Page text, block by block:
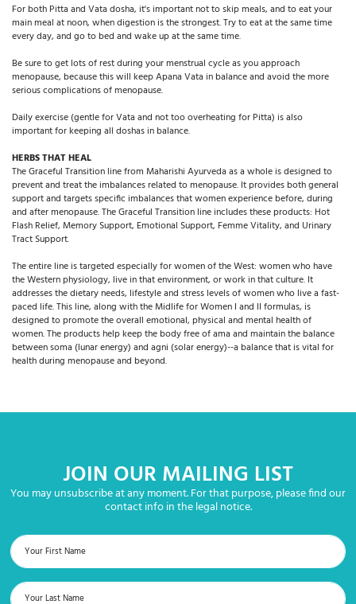
For both Pitta and Vata dosha, it's important not to skip meals, and to eat your
main meal at noon, when digestion is the strongest. Try to eat at the same time
every day, and go to bed and wake up at the same time.
Be sure to get lots of rest during your menstrual cycle as you approach
menopause, because this will keep Apana Vata in balance and avoid the more
serious complications of menopause.
Daily exercise (gentle for Vata and not too overheating for Pitta) is also
important for keeping all doshas in balance.
HERBS THAT HEAL
The Graceful Transition line from Maharishi Ayurveda as a whole is designed to
prevent and treat the imbalances related to menopause. It provides both general
support and targets specific imbalances that women experience before, during
and after menopause. The Graceful Transition line includes these products: Hot
Flash Relief, Memory Support, Emotional Support, Femme Vitality, and Urinary
Tract Support.
The entire line is targeted especially for women of the West: women who have
the Western physiology, live in that environment, or work in that culture. It
addresses the dietary needs, lifestyle and stress levels of women who live a fast-
paced life. This line, along with the Midlife for Women I and II formulas, is
designed to promote the overall emotional, physical and mental health of
women. The products help keep the body free of ama and maintain the balance
between soma (lunar energy) and agni (solar energy)--a balance that is vital for
health during menopause and beyond.
JOIN OUR MAILING LIST
You may unsubscribe at any moment. For that purpose, please find our
contact info in the legal notice.